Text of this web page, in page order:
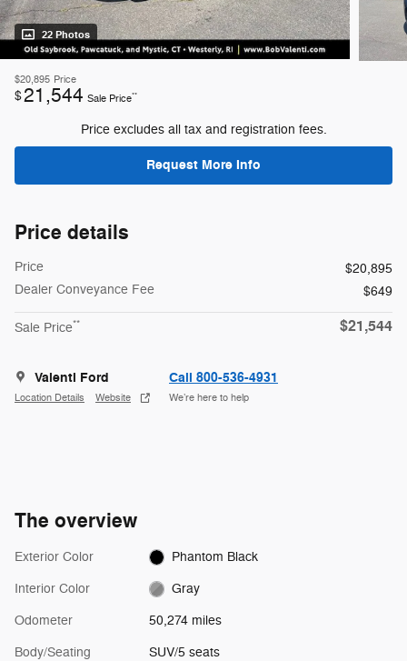
22 Photos
$20,895 Price
$21,544 Sale Price**
Price excludes all tax and registration fees.
Request More Info
Price details
Price
$20,895
Dealer Conveyance Fee
$649
Sale Price** $21,544
Valenti Ford
Location Details Website
Call 800-536-4931
We’re here to help
The overview
Exterior Color Phantom Black
Interior Color Gray
Odometer 50,274 miles
Body/Seating SUV/5 seats